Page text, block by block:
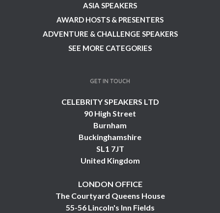
ASIA SPEAKERS
AWARD HOSTS & PRESENTERS
ADVENTURE & CHALLENGE SPEAKERS
SEE MORE CATEGORIES
GET IN TOUCH
CELEBRITY SPEAKERS LTD
90 High Street
Burnham
Buckinghamshire
SL1 7JT
United Kingdom
LONDON OFFICE
The Courtyard Queens House
55-56 Lincoln's Inn Fields